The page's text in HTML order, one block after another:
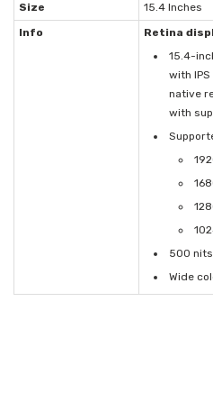
Size
15.4 Inches
Info
Retina
15.4-
with
native
with
500
Wide